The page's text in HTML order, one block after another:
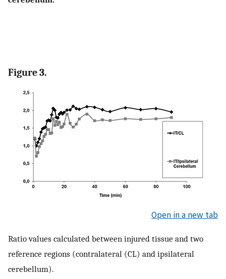
Figure 3.
Open in a new tab
Ratio values calculated between injured tissue and two
reference regions (contralateral (CL) and ipsilateral
cerebellum).